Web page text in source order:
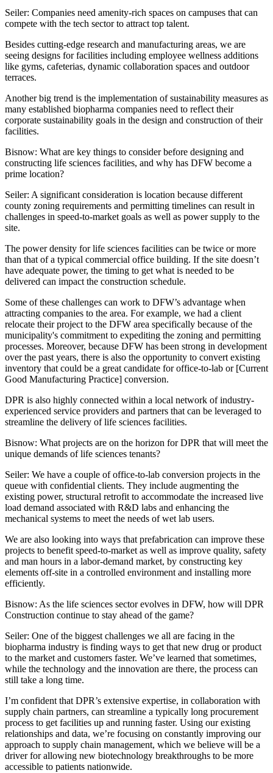
Seiler: Companies need amenity-rich spaces on campuses that can
compete with the tech sector to attract top talent.
Besides cutting-edge research and manufacturing areas, we are
seeing designs for facilities including employee wellness additions
like gyms, cafeterias, dynamic collaboration spaces and outdoor
terraces.
Another big trend is the implementation ofsustainability measures as
many established biopharma companies need to reflect their
corporate sustainability goals in the design and construction of their
facilities.
Bisnow: What are key things to consider before designing and
constructing life sciences facilities, and why has DFW become a
prime location?
Seiler: A significant consideration is location because different
county zoning requirements and permitting timelines can result in
challenges in speed-to-market goals as well as power supply to the
site.
The power density for life sciences facilities can be twice or more
than that of a typical commercial office building. If the site doesn’t
have adequate power, the timing to get what is needed to be
delivered can impact the construction schedule.
Some of these challenges can work to DFW’s advantage when
attracting companies to the area. For example, we had a client
relocate their project to the DFW area specifically because of the
municipality's commitment to expediting the zoning and permitting
processes. Moreover, because DFW has been strong in development
over the past years, there is also the opportunity to convert existing
inventory that could be a great candidate for office-to-lab or [Current
Good Manufacturing Practice] conversion.
DPR is also highly connected within a local network of industry-
experienced service providers and partners that can be leveraged to
streamline the delivery of life sciences facilities.
Bisnow: What projects are on the horizon for DPR that will meet the
unique demands of life sciences tenants?
Seiler: We have a couple of office-to-lab conversion projects in the
queue with confidential clients. They include augmenting the
existing power, structural retrofit to accommodate the increased live
load demand associated with R&D labs and enhancing the
mechanical systems to meet the needs of wet lab users.
We are also looking into ways that prefabrication can improve these
projects to benefit speed-to-market as well as improve quality, safety
and man hours in a labor-demand market, by constructing key
elements off-site in a controlled environment and installing more
efficiently.
Bisnow: As the life sciences sector evolves in DFW, how will DPR
Construction continue to stay ahead of the game?
Seiler: One of the biggest challenges we all are facing in the
biopharma industry is finding ways to get that new drug or product
to the market and customers faster. We’ve learned that sometimes,
while the technology and the innovation are there, the process can
still take a long time.
I’m confident that DPR’s extensive expertise, in collaboration with
supply chain partners, can streamline a typically long procurement
process to get facilities up and running faster. Using our existing
relationships and data, we’re focusing on constantly improving our
approach to supply chain management, which we believe will be a
driver for allowing new biotechnology breakthroughs to be more
accessible to patients nationwide.